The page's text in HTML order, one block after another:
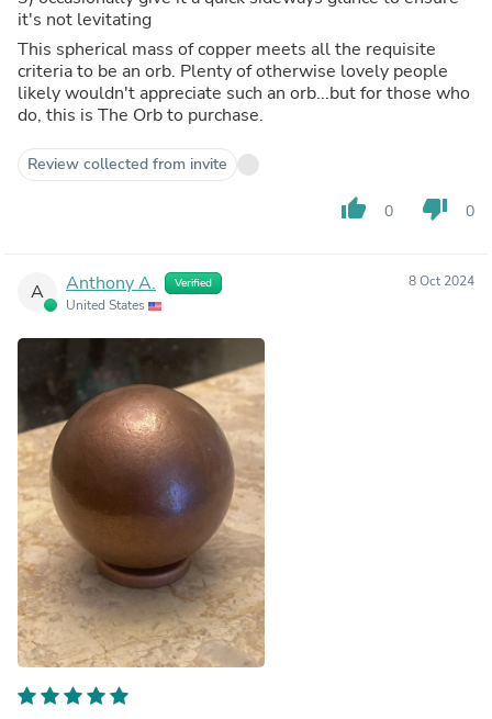
it's not levitating
This spherical mass of copper meets all the requisite
criteria to be an orb. Plenty of otherwise lovely people
likely wouldn't appreciate such an orb...but for those who
do, this is The Orb to purchase.
Review collected from invite
thumb_up 0 thumb_down 0
A Anthony A. Verified
United States
8 Oct 2024